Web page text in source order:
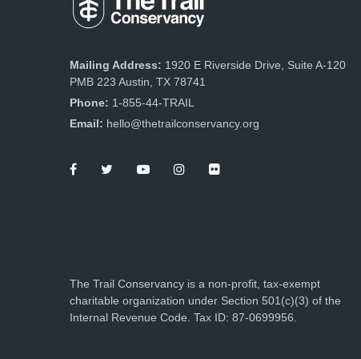
Mailing Address: 1920 E Riverside Drive, Suite A-120
PMB 223 Austin, TX 78741
Phone: 1-855-44-TRAIL
Email: hello@thetrailconservancy.org
The Trail Conservancy is a non-profit, tax-exempt
charitable organization under Section 501(c)(3) of the
Internal Revenue Code. Tax ID: 87-0699956.